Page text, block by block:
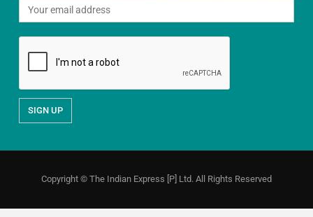
Copyright © The Indian Express [P] Ltd. All Rights Reserved